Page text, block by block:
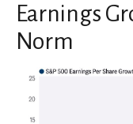
Earnings
Norm